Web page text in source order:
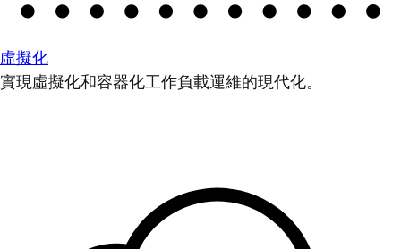
虛擬化
實現虛擬化和容器化工作負載運維的現代化。